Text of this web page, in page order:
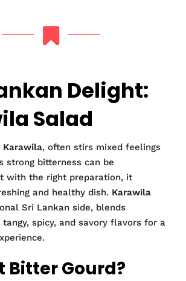
Delight:
Salad
Karawila, often stirs mixed feelings
strong bitterness can be
with the right preparation, it
and healthy dish. Karawila
Sri Lankan side, blends
spicy, and savory flavors for a
Bitter Gourd?